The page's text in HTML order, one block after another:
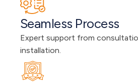
Seamless Process
Expert support from
installation.